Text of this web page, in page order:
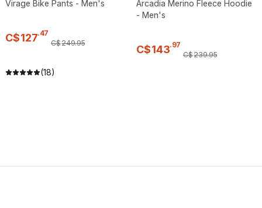
Virage Bike Pants - Men's
C$127.47
C$249.95
(18)
Arcadia Merino Fleece Hoodie
- Men's
C$143.97
C$239.95